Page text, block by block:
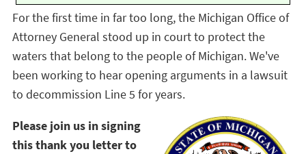
For the first time in far too long, the Michigan Office of
Attorney General stood up in court to protect the
waters that belong to the people of Michigan. We've
been working to hear opening arguments in a lawsuit
to decommission Line 5 for years.
Please join us in signing
this thank you letter to